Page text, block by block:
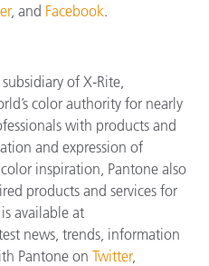
, and Facebook.
of X-Rite,
color authority for nearly
with products and
and expression of
inspiration, Pantone also
products and services for
available at
news, trends, information
Pantone on Twitter,